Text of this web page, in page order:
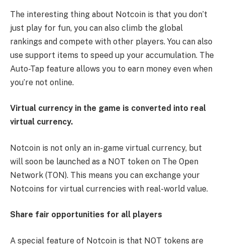
The interesting thing about Notcoin is that you don’t
just play for fun, you can also climb the global
rankings and compete with other players. You can also
use support items to speed up your accumulation. The
Auto-Tap feature allows you to earn money even when
you’re not online.
Virtual currency in the game is converted into real
virtual currency.
Notcoin is not only an in-game virtual currency, but
will soon be launched as a NOT token on The Open
Network (TON). This means you can exchange your
Notcoins for virtual currencies with real-world value.
Share fair opportunities for all players
A special feature of Notcoin is that NOT tokens are